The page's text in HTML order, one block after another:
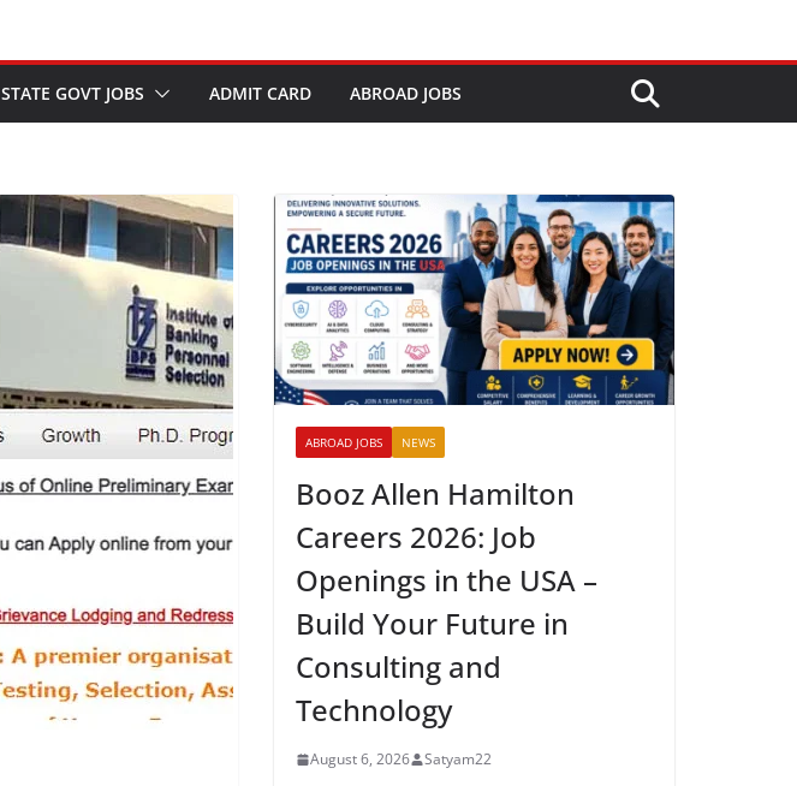
STATE GOVT JOBS ADMIT CARD ABROAD JOBS
ABROAD JOBS NEWS
Booz Allen Hamilton
Careers 2026: Job
Openings in the USA –
Build Your Future in
Consulting and
Technology
August 6, 2026 Satyam22